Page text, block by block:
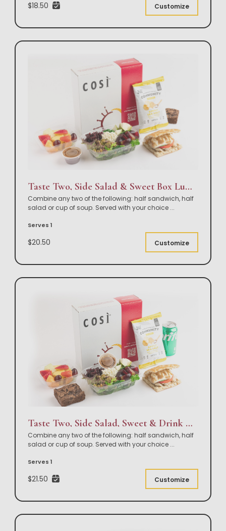
$18.50 Customize
Taste Two, Side Salad & Sweet Box Lunch
Combine any two of the following: half sandwich, half
salad or cup of soup. Served with your choice ...
Serves 1
$20.50 Customize
Taste Two, Side Salad, Sweet & Drink Box Lunch
Combine any two of the following: half sandwich, half
salad or cup of soup. Served with your choice ...
Serves 1
$21.50 Customize